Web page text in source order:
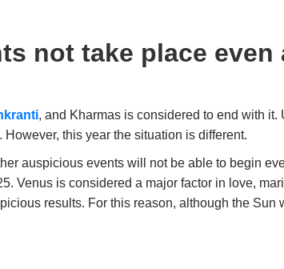
not take place even
, and Kharmas is considered to end with
this year the situation is different.
auspicious events will not be able to begin
Venus is considered a major factor in love,
results. For this reason, although the